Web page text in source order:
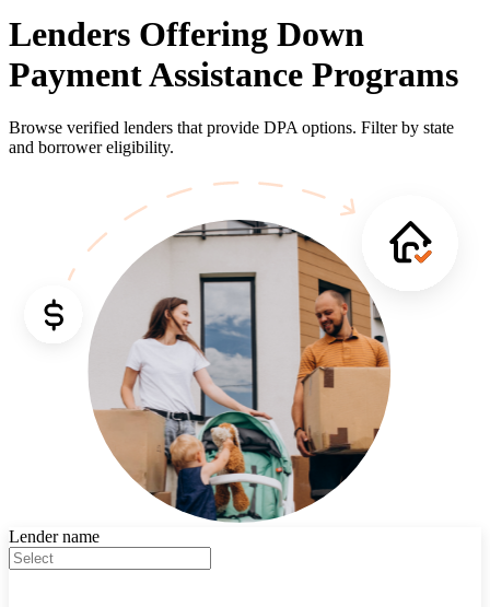
Lenders Offering Down
Payment Assistance Programs
Browse verified lenders that provide DPA options. Filter by state
and borrower eligibility.
Lender name